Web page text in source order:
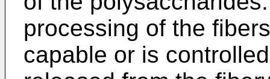
processing of the
capable or is